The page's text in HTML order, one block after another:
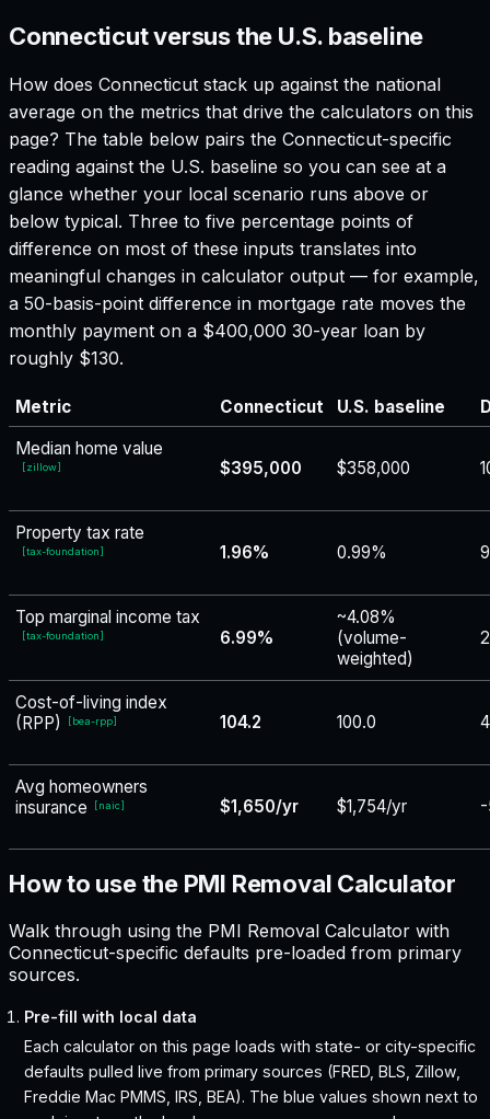
Connecticut versus the U.S. baseline
How does Connecticut stack up against the national
average on the metrics that drive the calculators on this
page? The table below pairs the Connecticut-specific
reading against the U.S. baseline so you can see at a
glance whether your local scenario runs above or
below typical. Three to five percentage points of
difference on most of these inputs translates into
meaningful changes in calculator output — for example,
a 50-basis-point difference in mortgage rate moves the
monthly payment on a $400,000 30-year loan by
roughly $130.
Metric Connecticut U.S. baseline
Median home value
[zillow] $395,000 $358,000
Property tax rate
[tax-foundation] 1.96% 0.99%
Top marginal income tax
[tax-foundation] 6.99%
~4.08%
(volume-
weighted)
Cost-of-living index
(RPP)
[bea-rpp] 104.2 100.0
Avg homeowners
insurance
[naic] $1,650/yr $1,754/yr
How to use the PMI Removal Calculator
Walk through using the PMI Removal Calculator with
Connecticut-specific defaults pre-loaded from primary
sources.
Pre-fill with local data
Each calculator on this page loads with state- or city-specific
defaults pulled live from primary sources (FRED, BLS, Zillow,
Freddie Mac PMMS, IRS, BEA). The blue values shown next to